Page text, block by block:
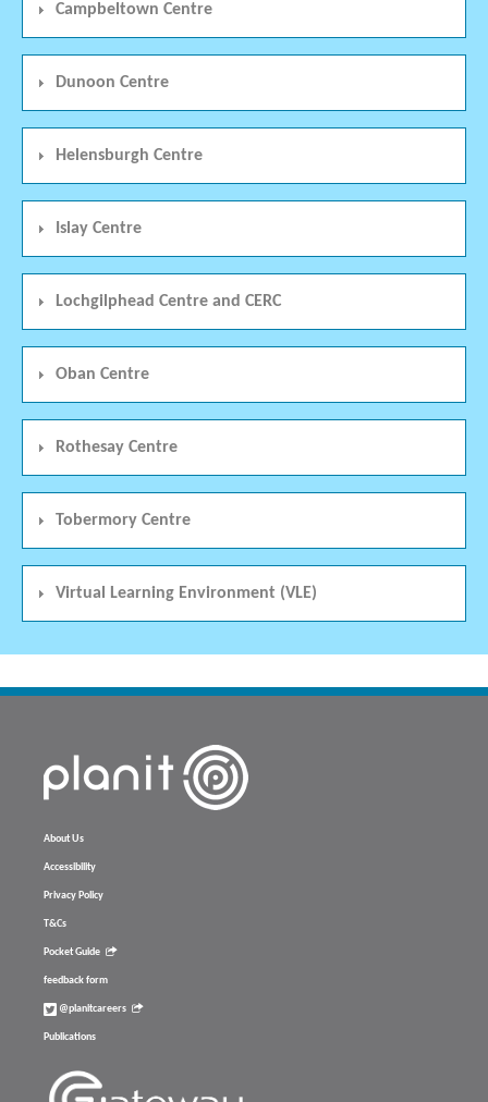
Campbeltown Centre
Dunoon Centre
Helensburgh Centre
Islay Centre
Lochgilphead Centre and CERC
Oban Centre
Rothesay Centre
Tobermory Centre
Virtual Learning Environment (VLE)
About Us
Accessibility
Privacy Policy
T&Cs
Pocket Guide
feedback form
@planitcareers
Publications